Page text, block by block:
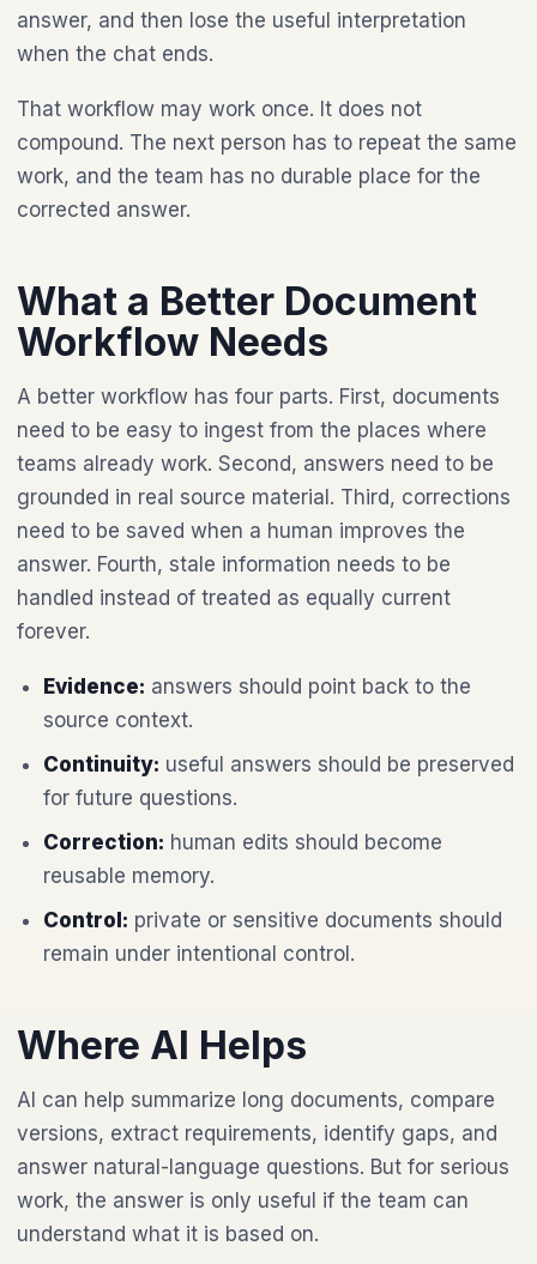
answer, and then lose the useful interpretation
when the chat ends.
That workflow may work once. It does not
compound. The next person has to repeat the same
work, and the team has no durable place for the
corrected answer.
What a Better Document
Workflow Needs
A better workflow has four parts. First, documents
need to be easy to ingest from the places where
teams already work. Second, answers need to be
grounded in real source material. Third, corrections
need to be saved when a human improves the
answer. Fourth, stale information needs to be
handled instead of treated as equally current
forever.
Evidence: answers should point back to the
source context.
Continuity: useful answers should be preserved
for future questions.
Correction: human edits should become
reusable memory.
Control: private or sensitive documents should
remain under intentional control.
Where AI Helps
AI can help summarize long documents, compare
versions, extract requirements, identify gaps, and
answer natural-language questions. But for serious
work, the answer is only useful if the team can
understand what it is based on.